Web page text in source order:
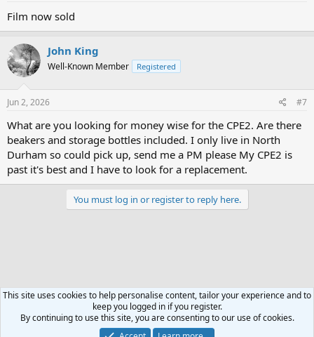
Film now sold
John King
Well-Known Member Registered
Jun 2, 2026 #7
What are you looking for money wise for the CPE2. Are there
beakers and storage bottles included. I only live in North
Durham so could pick up, send me a PM please My CPE2 is
past it's best and I have to look for a replacement.
You must log in or register to reply here.
Classifieds For Sale
This site uses cookies to help personalise content, tailor your experience and to
keep you logged in if you register.
By continuing to use this site, you are consenting to our use of cookies.